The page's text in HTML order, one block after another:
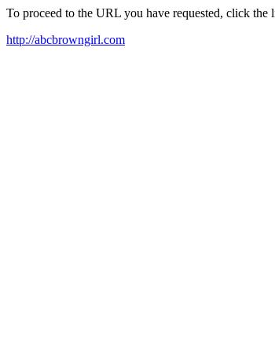
To proceed to the URL you have requested, click the
http://abcbrowngirl.com